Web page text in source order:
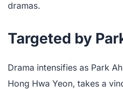
dramas.
Targeted by
Drama intensifies as Park
Hong Hwa Yeon, takes a